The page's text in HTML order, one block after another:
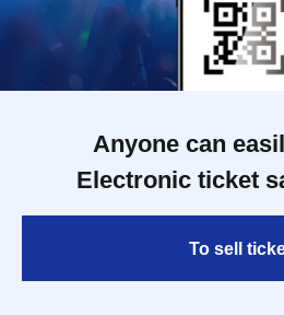
Anyone can
Electronic ticket
To sell